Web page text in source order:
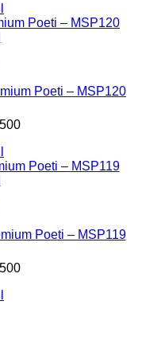
Poeti – MSP120
Poeti – MSP119